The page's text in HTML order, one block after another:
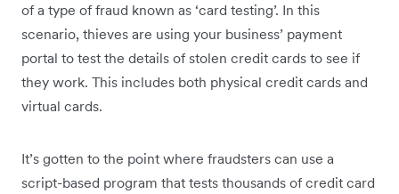
of a type of fraud known as ‘card testing’. In this
scenario, thieves are using your business’ payment
portal to test the details of stolen credit cards to see if
they work. This includes both physical credit cards and
virtual cards.
It’s gotten to the point where fraudsters can use a
script-based program that tests thousands of credit card